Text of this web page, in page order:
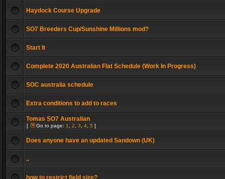
Haydock Course Upgrade
SO7 Breeders Cup/Sunshine Millions mod?
Start It
Complete 2020 Australian Flat Schedule (Work In Progress)
SOC australia schedule
Extra conditions to add to races
Tomas SO7 Australian
[ Go to page: 1 2 3 4 5 ]
Does anyone have an updated Sandown (UK)
..
how to restrict field size?